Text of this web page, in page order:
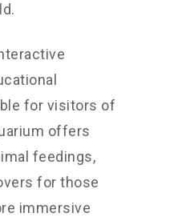
for visitors of
offers
feedings,
for those
immersive